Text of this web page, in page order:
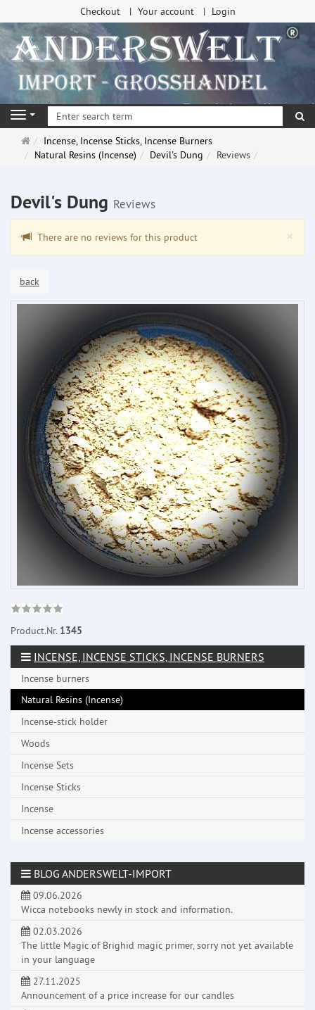
Checkout Your account Login
Navigation
Main
page
Incense, Incense Sticks, Incense Burners
Natural Resins (Incense)
Devil's Dung Reviews
Devil's Dung Reviews
×
There are no reviews for this product
back
Product.Nr. 1345
INCENSE, INCENSE STICKS, INCENSE BURNERS
Incense burners
Natural Resins (Incense)
Incense-stick holder
Woods
Incense Sets
Incense Sticks
Incense
Incense accessories
BLOG ANDERSWELT-IMPORT
09.06.2026
Wicca notebooks newly in stock and information.
02.03.2026
The little Magic of Brighid magic primer, sorry not yet available
in your language
27.11.2025
Announcement of a price increase for our candles